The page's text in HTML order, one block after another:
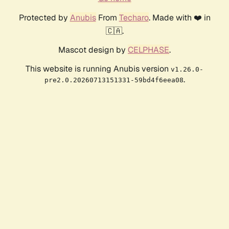
Protected by AnubisFrom Techaro. Made with ❤️ in
🇨🇦.
Mascot design by CELPHASE.
This website is running Anubis version v1.26.0-
pre2.0.20260713151331-59bd4f6eea08.